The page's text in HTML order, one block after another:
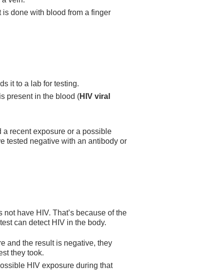
done with blood from a finger
it to a lab for testing.
present in the blood (HIV viral
recent exposure or a possible
tested negative with an antibody or
have HIV. That’s because of the
can detect HIV in the body.
and the result is negative, they
they took.
HIV exposure during that